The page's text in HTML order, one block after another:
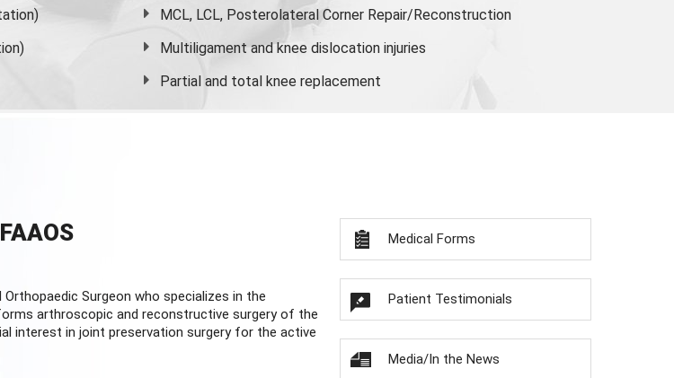
MCL, LCL, Posterolateral Corner Repair/Reconstruction
Multiligament and knee dislocation injuries
Partial and total knee replacement
Orthopaedic Surgeon who specializes in the
arthroscopic and reconstructive surgery of the
interest in joint preservation surgery for the active
Medical Forms
Patient Testimonials
Media/In the News